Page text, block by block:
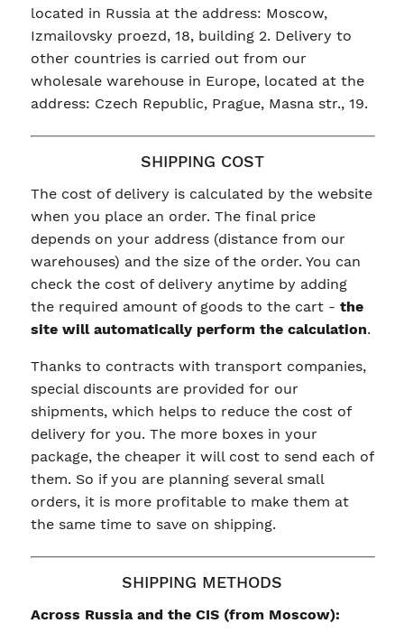
located in Russia at the address: Moscow,
Izmailovsky proezd, 18, building 2. Delivery to
other countries is carried out from our
wholesale warehouse in Europe, located at the
address: Czech Republic, Prague, Masna str., 19.
SHIPPING COST
The cost of delivery is calculated by the website
when you place an order. The final price
depends on your address (distance from our
warehouses) and the size of the order. You can
check the cost of delivery anytime by adding
the required amount of goods to the cart - the
site will automatically perform the calculation.
Thanks to contracts with transport companies,
special discounts are provided for our
shipments, which helps to reduce the cost of
delivery for you. The more boxes in your
package, the cheaper it will cost to send each of
them. So if you are planning several small
orders, it is more profitable to make them at
the same time to save on shipping.
SHIPPING METHODS
Across Russia and the CIS (from Moscow):